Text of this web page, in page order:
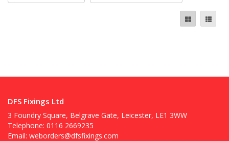
DFS Fixings Ltd
3 Foundry Square, Belgrave Gate, Leicester, LE1 3WW
Telephone: 0116 2669235
Email: weborders@dfsfixings.com